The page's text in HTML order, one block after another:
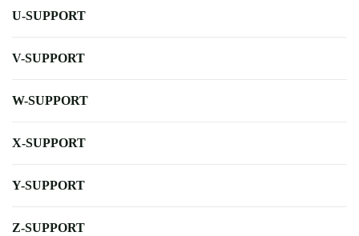
U-SUPPORT
V-SUPPORT
W-SUPPORT
X-SUPPORT
Y-SUPPORT
Z-SUPPORT